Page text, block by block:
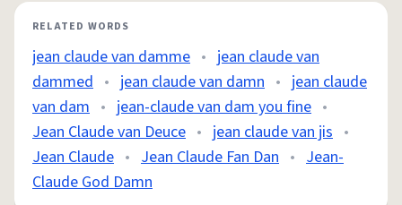
RELATED WORDS
jean claude van damme • jean claude van
dammed • jean claude van damn • jean claude
van dam • jean-claude van dam you fine •
Jean Claude van Deuce • jean claude van jis •
Jean Claude • Jean Claude Fan Dan • Jean-
Claude God Damn